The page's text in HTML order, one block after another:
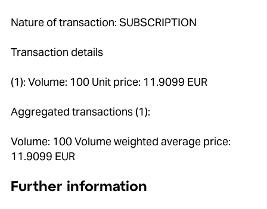
Nature of transaction: SUBSCRIPTION
Transaction details
(1): Volume: 100 Unit price: 11.9099 EUR
Aggregated transactions (1):
Volume: 100 Volume weighted average price:
11.9099 EUR
Further information